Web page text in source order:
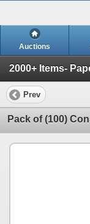
Auctions
Prev